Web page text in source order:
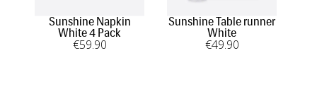
Sunshine Napkin
White 4 Pack
€59.90
Sunshine Table runner
White
€49.90